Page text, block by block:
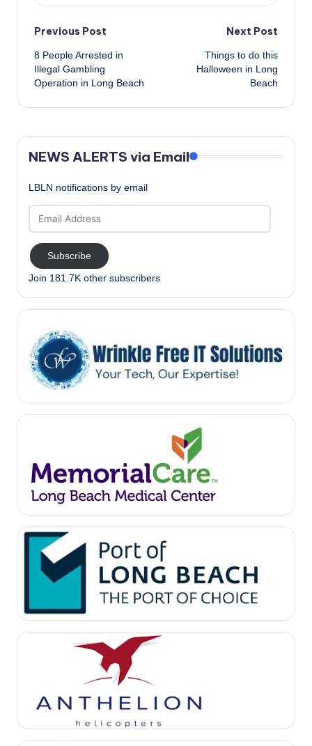
Post
navigation
Previous Post
8 People Arrested in
Illegal Gambling
Operation in Long Beach
Next Post
Things to do this
Halloween in Long
Beach
NEWS ALERTS via Email
LBLN notifications by email
Address
Subscribe
Join 181.7K other subscribers